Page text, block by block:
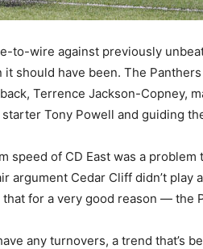
to-wire against previously
it should have been. The
Terrence Jackson-Copney,
Tony Powell and guiding
speed of CD East was a
argument Cedar Cliff didn’t play
for a very good reason — the
any turnovers, a trend that’s